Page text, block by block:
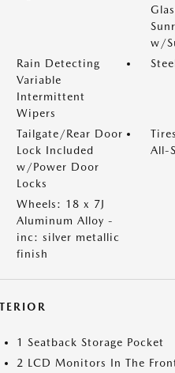
w/
Rain Detecting
Variable
Intermittent
Wipers
Tailgate/Rear Door
Lock Included
w/Power Door
Locks
All-
Wheels: 18 x 7J
Aluminum Alloy -
inc: silver metallic
finish
1 Seatback Storage Pocket
2 LCD Monitors In The